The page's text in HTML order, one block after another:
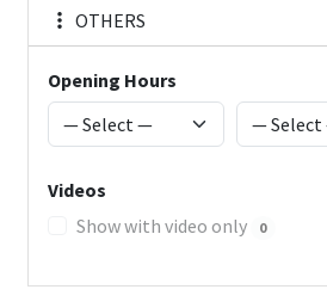
OTHERS
Opening Hours
Videos
Show with video only
0